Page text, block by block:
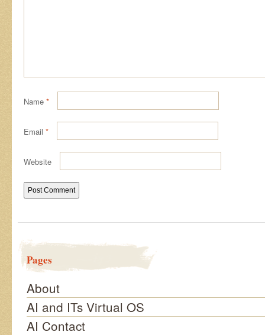
Name *
Email *
Website
Pages
About
AI and ITs Virtual OS
AI Contact